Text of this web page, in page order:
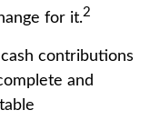
for it.2
contributions
and